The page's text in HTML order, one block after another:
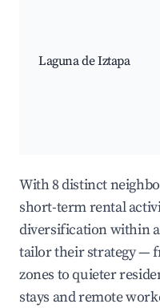
Laguna de Iztapa
With 8 distinct
short-term rental
diversification within
tailor their strategy —
zones to quieter
stays and remote